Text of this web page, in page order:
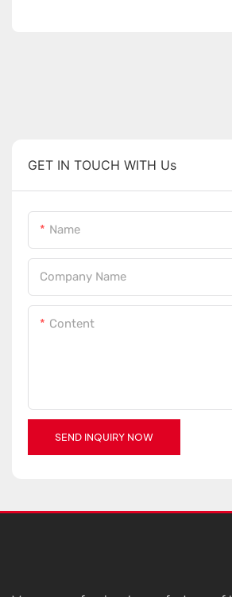
GET IN TOUCH WITH Us
Name
Company Name
Content
SEND INQUIRY NOW